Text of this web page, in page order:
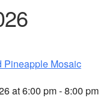
Pineapple Mosaic
at 6:00 pm - 8:00 pm